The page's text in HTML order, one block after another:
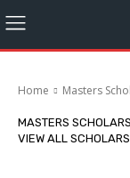
Home Masters
MASTERS
VIEW ALL